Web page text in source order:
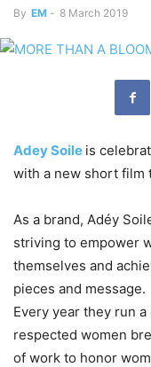
By EM - 8 March 2019
Adey Soile is
with a new short film
As a brand, Adéy
striving to empower
themselves and
pieces and message.
Every year they run
respected women
of work to honor